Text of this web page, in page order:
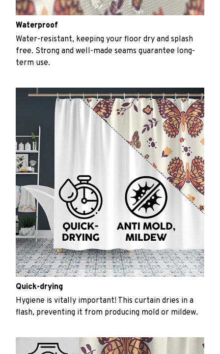
Waterproof
Water-resistant, keeping your floor dry and splash
free. Strong and well-made seams guarantee long-
term use.
Quick-drying
Hygiene is vitally important! This curtain dries in a
flash, preventing it from producing mold or mildew.